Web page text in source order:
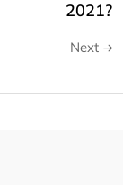
2021?
Next